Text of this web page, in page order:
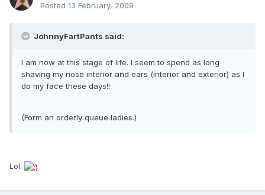
Posted 13 February, 2009
JohnnyFartPants said:
I am now at this stage of life. I seem to spend as long
shaving my nose interior and ears (interior and exterior) as I
do my face these days!!
(Form an orderly queue ladies.)
Lol.